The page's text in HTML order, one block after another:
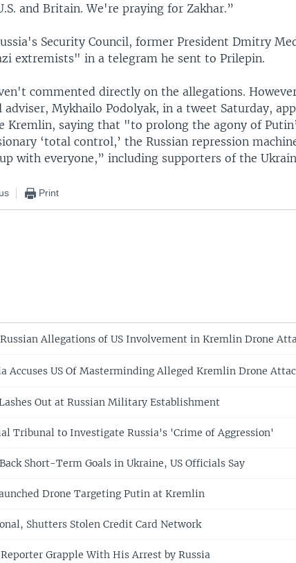
and Britain. We're praying for Zakhar.”
Security Council, former President Dmitry
extremists" in a telegram he sent to Prilepin.
commented directly on the allegations.
Mykhailo Podolyak, in a tweet Saturday,
saying that "to prolong the agony of
‘total control,’ the Russian repression
with everyone,” including supporters of the
Print
Allegations of US Involvement in Kremlin Drone
Accuses US Of Masterminding Alleged Kremlin Drone
Out at Russian Military Establishment
Tribunal to Investigate Russia's 'Crime of Aggression'
Short-Term Goals in Ukraine, US Officials Say
Drone Targeting Putin at Kremlin
Shutters Stolen Credit Card Network
Reporter Grapple With His Arrest by Russia